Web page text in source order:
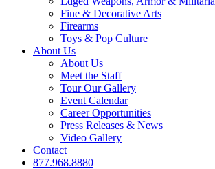
Fine & Decorative Arts
Firearms
Toys & Pop Culture
About Us
About Us
Meet the Staff
Tour Our Gallery
Event Calendar
Career Opportunities
Press Releases & News
Video Gallery
Contact
877.968.8880